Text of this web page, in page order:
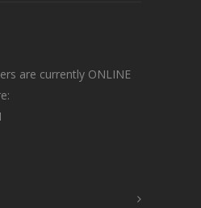
are currently ONLINE